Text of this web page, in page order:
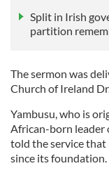
Split in Irish
partition
The sermon was
Church of Ireland
Yambusu, who is
African-born leader
told the service that
since its foundation.